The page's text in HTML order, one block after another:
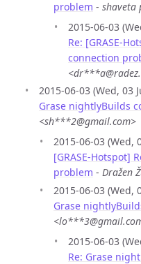
problem - shaveta
2015-06-03
Re: [GRASE-
connection
2015-06-03 (Wed, 03
Grase nightlyBuilds
<sh***2@gmail.com>
2015-06-03 (Wed,
[GRASE-Hotspot]
problem - Dražen
2015-06-03 (Wed,
Grase
2015-06-03
Re: Grase